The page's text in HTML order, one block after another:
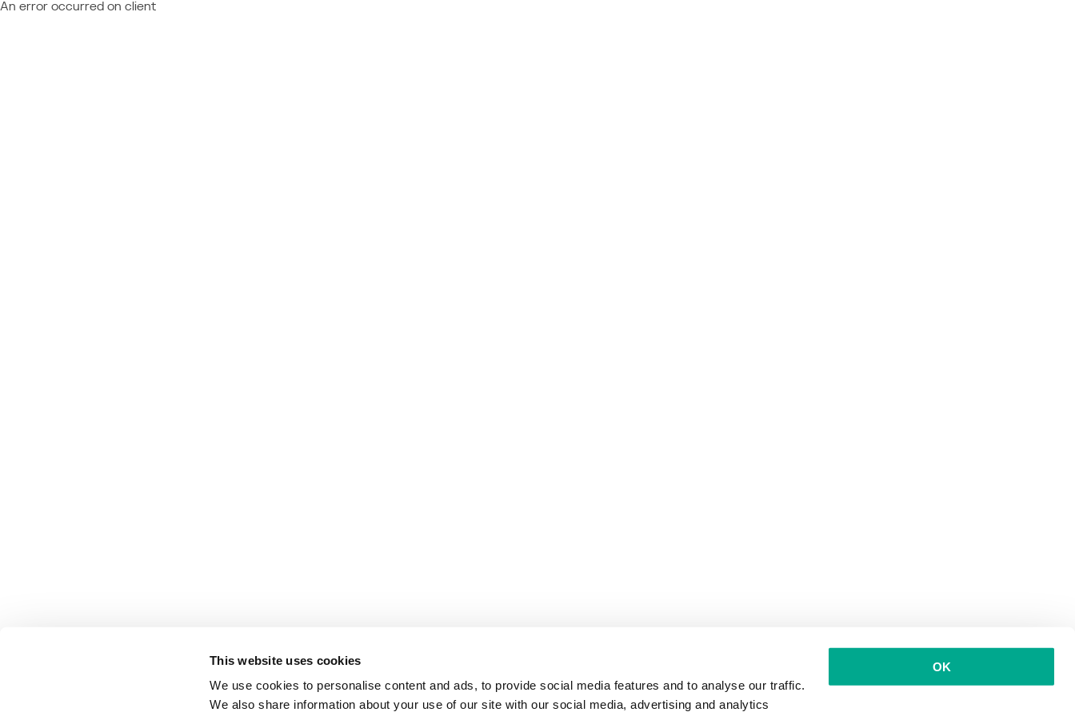
This website uses cookies
We use cookies to personalise content and ads, to provide social media features and to analyse our traffic.
We also share information about your use of our site with our social media, advertising and analytics
OK
An error occurred on client